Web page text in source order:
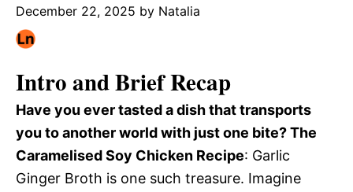
December 22, 2025 by Natalia
Intro and Brief Recap
Have you ever tasted a dish that transports
you to another world with just one bite? The
Caramelised Soy Chicken Recipe: Garlic
Ginger Broth is one such treasure. Imagine